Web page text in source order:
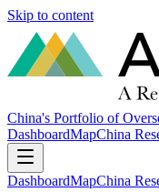
Skip to content
China's Portfolio of
DashboardMapChina
DashboardMapChina